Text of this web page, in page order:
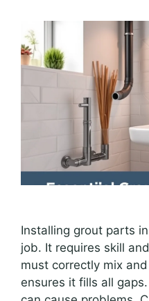
Installing grout parts
job. It requires skill
must correctly mix
ensures it fills all